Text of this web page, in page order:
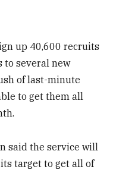
up 40,600 recruits
to several new
of last-minute
to get them all
said the service will
target to get all of